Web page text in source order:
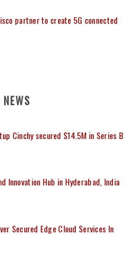
partner to create 5G connected
Cinchy secured $14.5M in Series B
Innovation Hub in Hyderabad, India
Secured Edge Cloud Services In